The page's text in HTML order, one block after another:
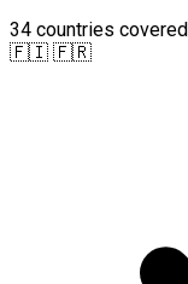
34 countries covered
🇫🇮 🇫🇷